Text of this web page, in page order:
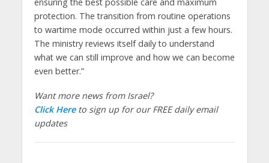
protection. The transition from routine operations
to wartime mode occurred within just a few hours.
The ministry reviews itself daily to understand
what we can still improve and how we can become
even better.”
Want more news from Israel?
Click Hereto sign up for our FREE daily email
updates